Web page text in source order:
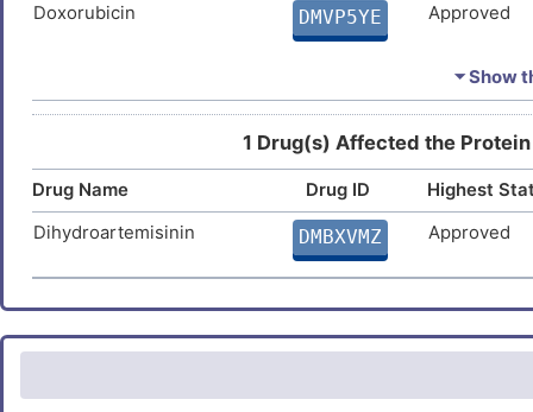
Doxorubicin DMVP5YE Approved
Approved
DMUNTE3 Approved
Ivermectin DMDBX5F Approved
DM3NC4M
Arsenic trioxide DM61TA4 Approved
⏷ Show
1 Drug(s) Affected the
Drug Name Drug ID
Highest
Dihydroartemisinin
DMBXVMZ Approved